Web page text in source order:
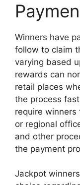
Winners have
follow to claim
varying based
rewards can
retail places
the process
require
or regional
and other
the payment
Jackpot